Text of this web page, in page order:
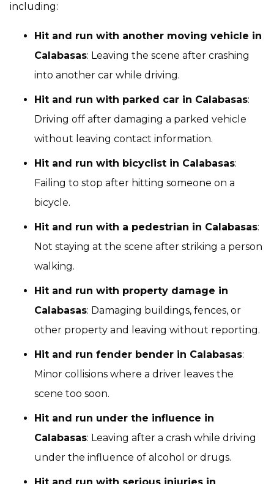
including:
Hit and run with another moving vehicle in
Calabasas: Leaving the scene after crashing
into another car while driving.
Hit and run with parked car in Calabasas:
Driving off after damaging a parked vehicle
without leaving contact information.
Hit and run with bicyclist in Calabasas:
Failing to stop after hitting someone on a
bicycle.
Hit and run with a pedestrian in Calabasas:
Not staying at the scene after striking a person
walking.
Hit and run with property damage in
Calabasas: Damaging buildings, fences, or
other property and leaving without reporting.
Hit and run fender bender in Calabasas:
Minor collisions where a driver leaves the
scene too soon.
Hit and run under the influence in
Calabasas: Leaving after a crash while driving
under the influence of alcohol or drugs.